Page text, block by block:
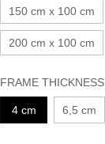
150 cm x 100 cm
200 cm x 100 cm
FRAME THICKNESS
4 cm 6,5 cm